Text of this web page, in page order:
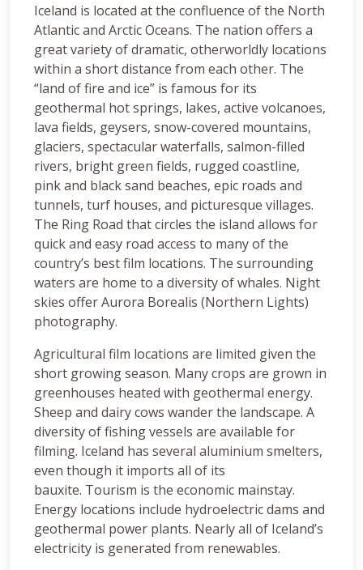
Iceland is located at the confluence of the North
Atlantic and Arctic Oceans. The nation offers a
great variety of dramatic, otherworldly locations
within a short distance from each other. The
“land of fire and ice” is famous for its
geothermal hot springs, lakes, active volcanoes,
lava fields, geysers, snow-covered mountains,
glaciers, spectacular waterfalls, salmon-filled
rivers, bright green fields, rugged coastline,
pink and black sand beaches, epic roads and
tunnels, turf houses, and picturesque villages.
The Ring Road that circles the island allows for
quick and easy road access to many of the
country’s best film locations. The surrounding
waters are home to a diversity of whales. Night
skies offer Aurora Borealis (Northern Lights)
photography.
Agricultural film locations are limited given the
short growing season. Many crops are grown in
greenhouses heated with geothermal energy.
Sheep and dairy cows wander the landscape. A
diversity of fishing vessels are available for
filming. Iceland has several aluminium smelters,
even though it imports all of its
bauxite. Tourism is the economic mainstay.
Energy locations include hydroelectric dams and
geothermal power plants. Nearly all of Iceland’s
electricity is generated from renewables.